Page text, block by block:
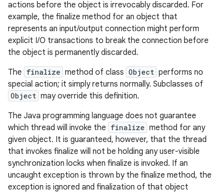
actions before the object is irrevocably discarded. For
example, the finalize method for an object that
represents an input/output connection might perform
explicit I/O transactions to break the connection before
the object is permanently discarded.
The finalize method of class Object performs no
special action; it simply returns normally. Subclasses of
Object may override this definition.
The Java programming language does not guarantee
which thread will invoke the finalize method for any
given object. It is guaranteed, however, that the thread
that invokes finalize will not be holding any user-visible
synchronization locks when finalize is invoked. If an
uncaught exception is thrown by the finalize method, the
exception is ignored and finalization of that object